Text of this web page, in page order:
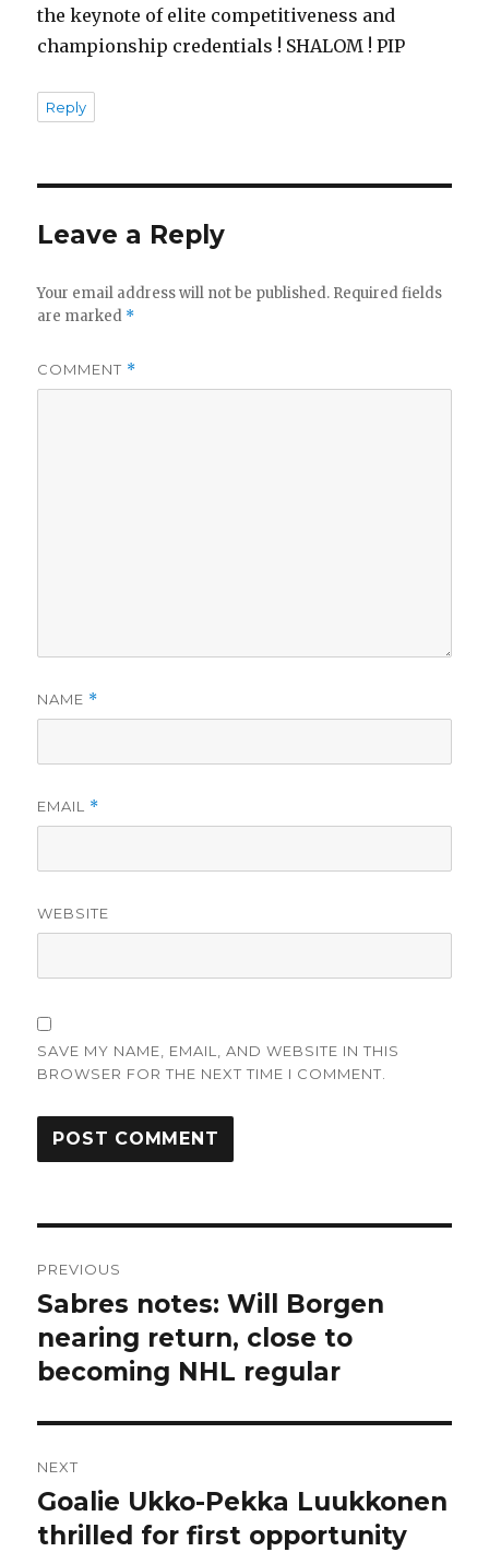
the keynote of elite competitiveness and
championship credentials ! SHALOM ! PIP
Reply
Leave a Reply
Your email address will not be published. Required fields
are marked *
COMMENT *
NAME *
EMAIL *
WEBSITE
SAVE MY NAME, EMAIL, AND WEBSITE IN THIS
BROWSER FOR THE NEXT TIME I COMMENT.
navigation
PREVIOUS
Previous
post:
Sabres notes: Will Borgen
nearing return, close to
becoming NHL regular
NEXT
Next
post:
Goalie Ukko-Pekka Luukkonen
thrilled for first opportunity